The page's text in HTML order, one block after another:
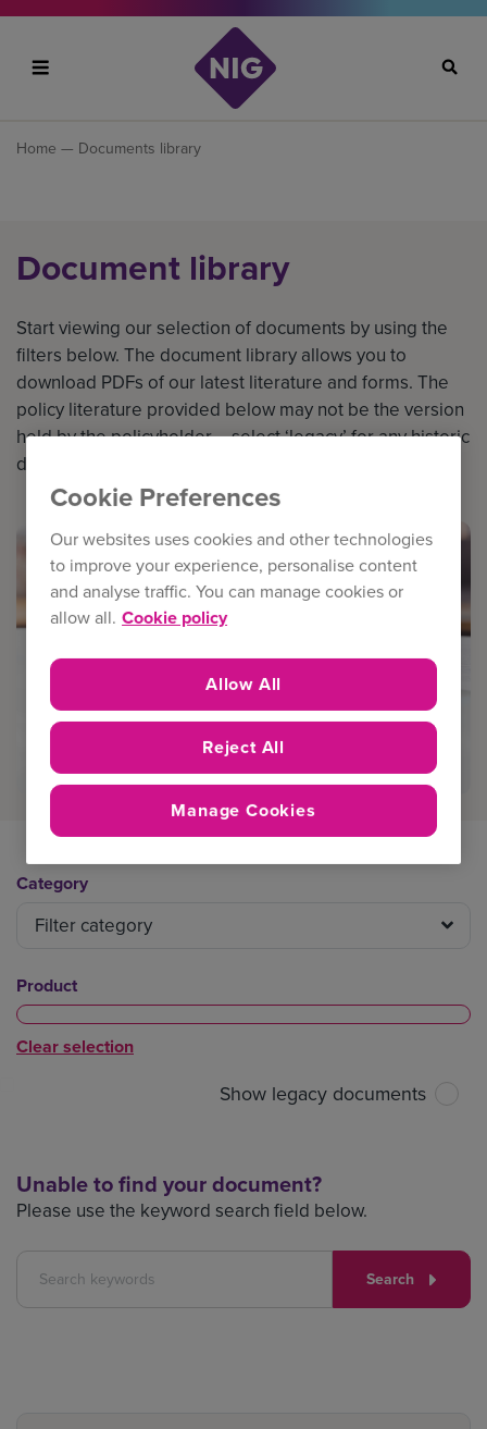
Search
Home — Documents library
Document library
Start viewing our selection of documents by using the
filters below. The document library allows you to
download PDFs of our latest literature and forms. The
policy literature provided below may not be the version
held by the policyholder – select ‘legacy’ for any historic
documents
Category
Filter category
Product
Clear selection
Show legacy documents
Unable to find your document?
Please use the keyword search field below.
Search
Cookie Preferences
Our websites uses cookies and other technologies
to improve your experience, personalise content
and analyse traffic. You can manage cookies or
allow all. Cookie policy
Reject All
Allow All
Manage Cookies